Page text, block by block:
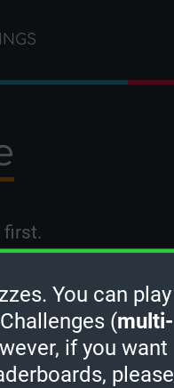
first.
You can play
(multi-
if you want
please